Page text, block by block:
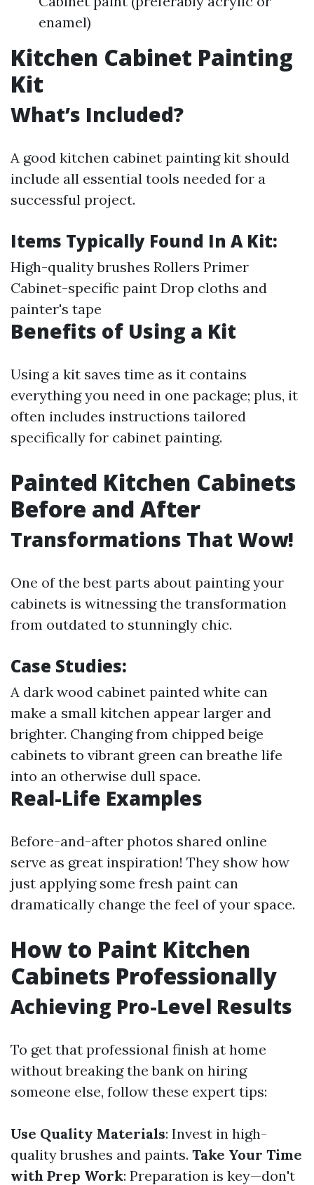
enamel)
Kitchen Cabinet Painting
Kit
What’s Included?
A good kitchen cabinet painting kit should
include all essential tools needed for a
successful project.
Items Typically Found In A Kit:
High-quality brushes Rollers Primer
Cabinet-specific paint Drop cloths and
painter's tape
Benefits of Using a Kit
Using a kit saves time as it contains
everything you need in one package; plus, it
often includes instructions tailored
specifically for cabinet painting.
Painted Kitchen Cabinets
Before and After
Transformations That Wow!
One of the best parts about painting your
cabinets is witnessing the transformation
from outdated to stunningly chic.
Case Studies:
A dark wood cabinet painted white can
make a small kitchen appear larger and
brighter. Changing from chipped beige
cabinets to vibrant green can breathe life
into an otherwise dull space.
Real-Life Examples
Before-and-after photos shared online
serve as great inspiration! They show how
just applying some fresh paint can
dramatically change the feel of your space.
How to Paint Kitchen
Cabinets Professionally
Achieving Pro-Level Results
To get that professional finish at home
without breaking the bank on hiring
someone else, follow these expert tips:
Use Quality Materials: Invest in high-
quality brushes and paints. Take Your Time
with Prep Work: Preparation is key—don't